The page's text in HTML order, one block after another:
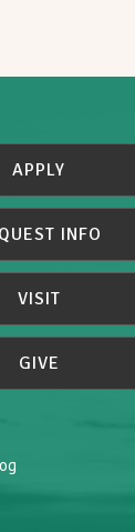
APPLY
INFO
VISIT
GIVE